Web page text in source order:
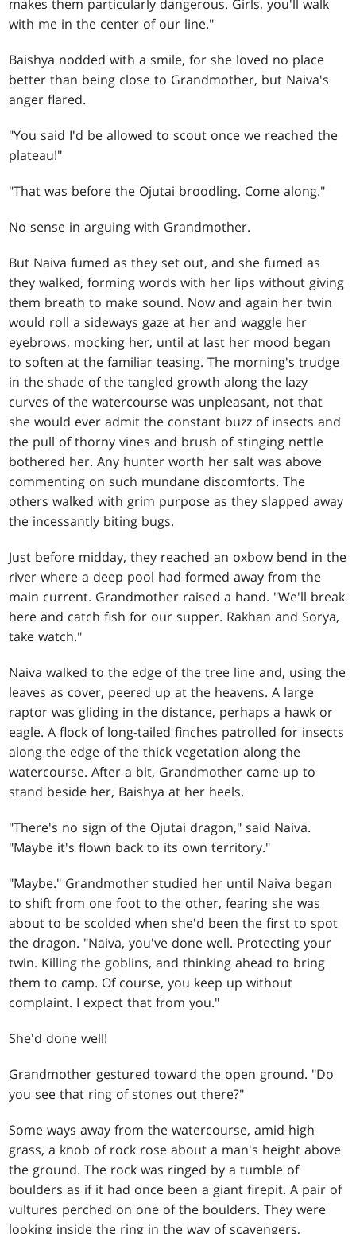
makes them particularly dangerous. Girls, you'll walk
with me in the center of our line."
Baishya nodded with a smile, for she loved no place
better than being close to Grandmother, but Naiva's
anger flared.
"You said I'd be allowed to scout once we reached the
plateau!"
"That was before the Ojutai broodling. Come along."
No sense in arguing with Grandmother.
But Naiva fumed as they set out, and she fumed as
they walked, forming words with her lips without giving
them breath to make sound. Now and again her twin
would roll a sideways gaze at her and waggle her
eyebrows, mocking her, until at last her mood began
to soften at the familiar teasing. The morning's trudge
in the shade of the tangled growth along the lazy
curves of the watercourse was unpleasant, not that
she would ever admit the constant buzz of insects and
the pull of thorny vines and brush of stinging nettle
bothered her. Any hunter worth her salt was above
commenting on such mundane discomforts. The
others walked with grim purpose as they slapped away
the incessantly biting bugs.
Just before midday, they reached an oxbow bend in the
river where a deep pool had formed away from the
main current. Grandmother raised a hand. "We'll break
here and catch fish for our supper. Rakhan and Sorya,
take watch."
Naiva walked to the edge of the tree line and, using the
leaves as cover, peered up at the heavens. A large
raptor was gliding in the distance, perhaps a hawk or
eagle. A flock of long-tailed finches patrolled for insects
along the edge of the thick vegetation along the
watercourse. After a bit, Grandmother came up to
stand beside her, Baishya at her heels.
"There's no sign of the Ojutai dragon," said Naiva.
"Maybe it's flown back to its own territory."
"Maybe." Grandmother studied her until Naiva began
to shift from one foot to the other, fearing she was
about to be scolded when she'd been the first to spot
the dragon. "Naiva, you've done well. Protecting your
twin. Killing the goblins, and thinking ahead to bring
them to camp. Of course, you keep up without
complaint. I expect that from you."
She'd done well!
Grandmother gestured toward the open ground. "Do
you see that ring of stones out there?"
Some ways away from the watercourse, amid high
grass, a knob of rock rose about a man's height above
the ground. The rock was ringed by a tumble of
boulders as if it had once been a giant firepit. A pair of
vultures perched on one of the boulders. They were
looking inside the ring in the way of scavengers,